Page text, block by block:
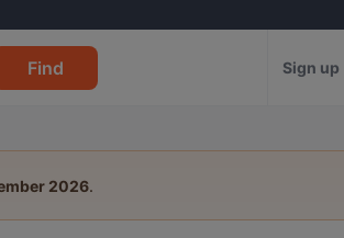
Find Sign up
2026.